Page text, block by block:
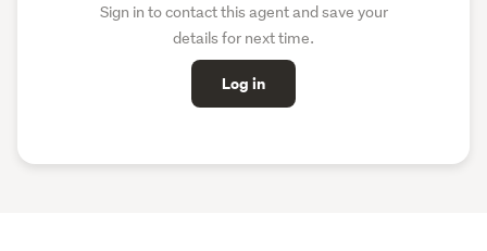
Sign in to contact this agent and save your
details for next time.
Log in